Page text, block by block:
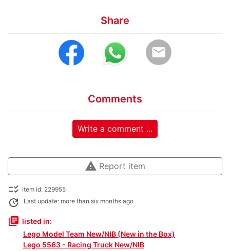
Share
email
Comments
Write a comment ...
warning Report item
checklist_rtl Item id: 229955
update Last update: more than six months ago
library_books listed in:
Lego Model Team New/NIB (New in the Box)
Lego 5563 - Racing Truck New/NIB